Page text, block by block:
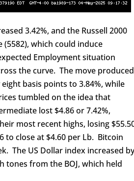
3.42%, and the Russell 2000
(5582), which could induce
Employment situation
the curve. The move produced
basis points to 3.84%, while
tumbled on the idea that
lost $4.86 or 7.42%,
most recent highs, losing
to close at $4.60 per Lb. Bitcoin
The US Dollar index increased
tones from the BOJ, which held